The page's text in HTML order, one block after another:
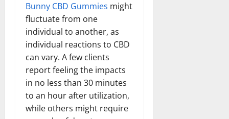
Bunny CBD Gummies might
fluctuate from one
individual to another, as
individual reactions to CBD
can vary. A few clients
report feeling the impacts
in no less than 30 minutes
to an hour after utilization,
while others might require